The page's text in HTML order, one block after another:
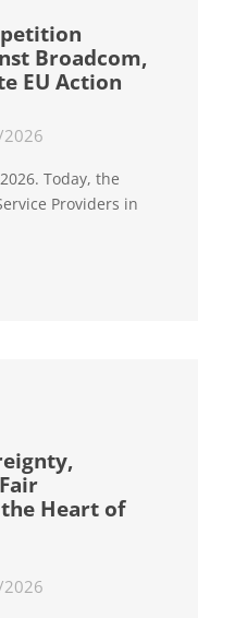
Broadcom,
EU Action
Today, the
Providers in
Heart of